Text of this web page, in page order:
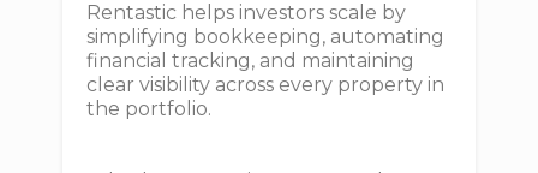
Rentastic helps investors scale by
simplifying bookkeeping, automating
financial tracking, and maintaining
clear visibility across every property in
the portfolio.